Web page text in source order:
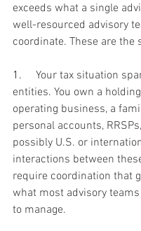
exceeds what a single
well-resourced advisory
coordinate. These are the
1. Your tax situation
entities. You own a
operating business, a
personal accounts,
possibly U.S. or
interactions between
require coordination that
what most advisory
to manage.